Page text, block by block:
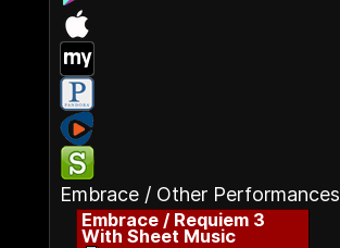
Embrace / Other Performances
Embrace / Requiem 3
With Sheet Music